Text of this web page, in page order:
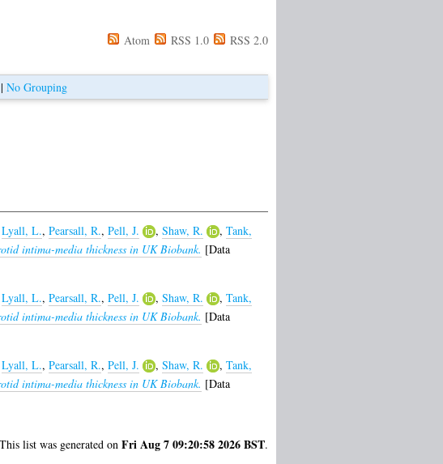
Atom RSS 1.0 RSS 2.0
No Grouping
Lyall, L., Pearsall, R., Pell, J. , Shaw, R. , Tank,
intima-media thickness in UK Biobank. [Data
Lyall, L., Pearsall, R., Pell, J. , Shaw, R. , Tank,
intima-media thickness in UK Biobank. [Data
Lyall, L., Pearsall, R., Pell, J. , Shaw, R. , Tank,
intima-media thickness in UK Biobank. [Data
This list was generated on Fri Aug 7 09:20:58 2026 BST.